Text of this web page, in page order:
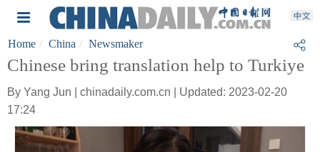
Home China Newsmaker
Chinese bring translation help to Turkiye
By Yang Jun | chinadaily.com.cn | Updated: 2023-02-20
17:24